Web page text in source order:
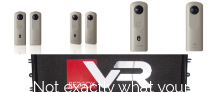
Not exactly what your